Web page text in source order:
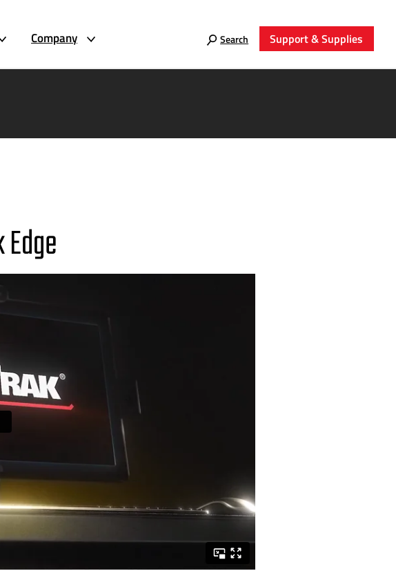
Company Search Support & Supplies